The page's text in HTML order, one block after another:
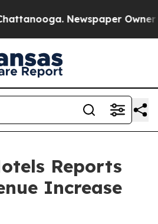
Newspaper Owner
Reports
Increase